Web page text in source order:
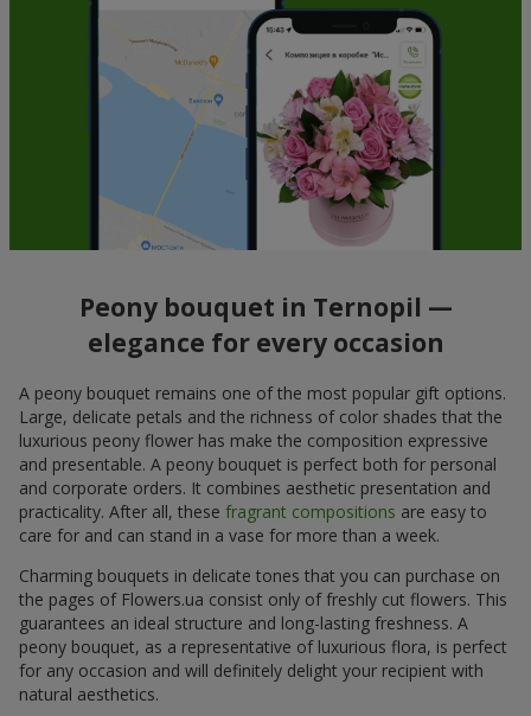
Peony bouquet in Ternopil —
elegance for every occasion
A peony bouquet remains one of the most popular gift options.
Large, delicate petals and the richness of color shades that the
luxurious peony flower has make the composition expressive
and presentable. A peony bouquet is perfect both for personal
and corporate orders. It combines aesthetic presentation and
practicality. After all, these fragrant compositions are easy to
care for and can stand in a vase for more than a week.
Charming bouquets in delicate tones that you can purchase on
the pages of Flowers.ua consist only of freshly cut flowers. This
guarantees an ideal structure and long-lasting freshness. A
peony bouquet, as a representative of luxurious flora, is perfect
for any occasion and will definitely delight your recipient with
natural aesthetics.